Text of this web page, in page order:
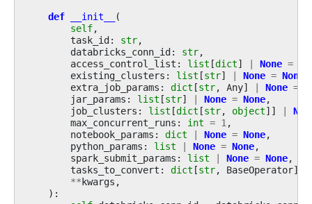
def
__init__
(
self,
task_id: str,
databricks_conn_id: str,
access_control_list : list [dict] | None =
existing_clusters : list [str] | None = None
extra_job_params : dict [str, Any] | None =
jar_params : list [str] | None = None,
job_clusters : list [dict [str, object]] |
max_concurrent_runs : int = 1,
notebook_params : dict | None = None,
python_params : list | None = None,
spark_submit_params : list | None = None,
tasks_to_convert : dict [str, BaseOperator]
**kwargs ,
):